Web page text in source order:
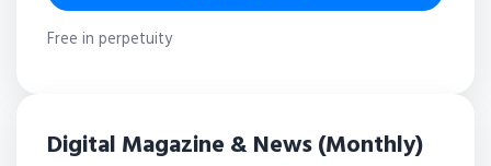
Free in perpetuity
Digital Magazine & News (Monthly)